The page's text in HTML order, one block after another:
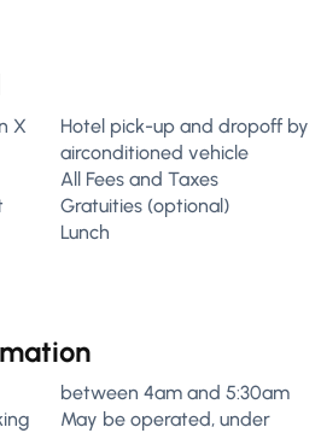
X
Hotel pick-up and dropoff by
airconditioned vehicle
All Fees and Taxes
Gratuities (optional)
Lunch
between 4am and 5:30am
May be operated, under